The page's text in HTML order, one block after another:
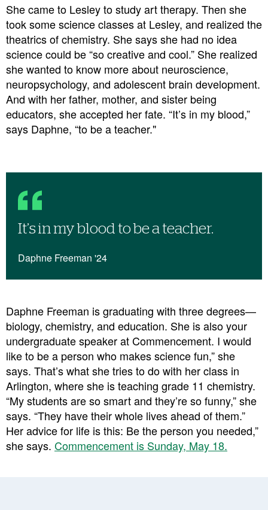
She came to Lesley to study art therapy. Then she
took some science classes at Lesley, and realized the
theatrics of chemistry. She says she had no idea
science could be “so creative and cool.” She realized
she wanted to know more about neuroscience,
neuropsychology, and adolescent brain development.
And with her father, mother, and sister being
educators, she accepted her fate. “It’s in my blood,”
says Daphne, “to be a teacher."
It’s in my blood to be a teacher.
Daphne Freeman '24
Daphne Freeman is graduating with three degrees—
biology, chemistry, and education. She is also your
undergraduate speaker at Commencement. I would
like to be a person who makes science fun,” she
says. That’s what she tries to do with her class in
Arlington, where she is teaching grade 11 chemistry.
“My students are so smart and they’re so funny,” she
says. “They have their whole lives ahead of them.”
Her advice for life is this: Be the person you needed,”
she says. Commencement is Sunday, May 18.